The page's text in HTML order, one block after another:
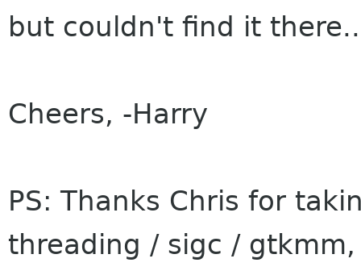
but couldn't find it
Cheers, -Harry
PS: Thanks Chris for
threading / sigc /